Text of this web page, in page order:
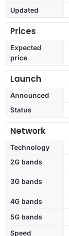
Updated
Prices
Expected
price
Launch
Announced
Status
Network
Technology
2G bands
3G bands
4G bands
5G bands
Speed